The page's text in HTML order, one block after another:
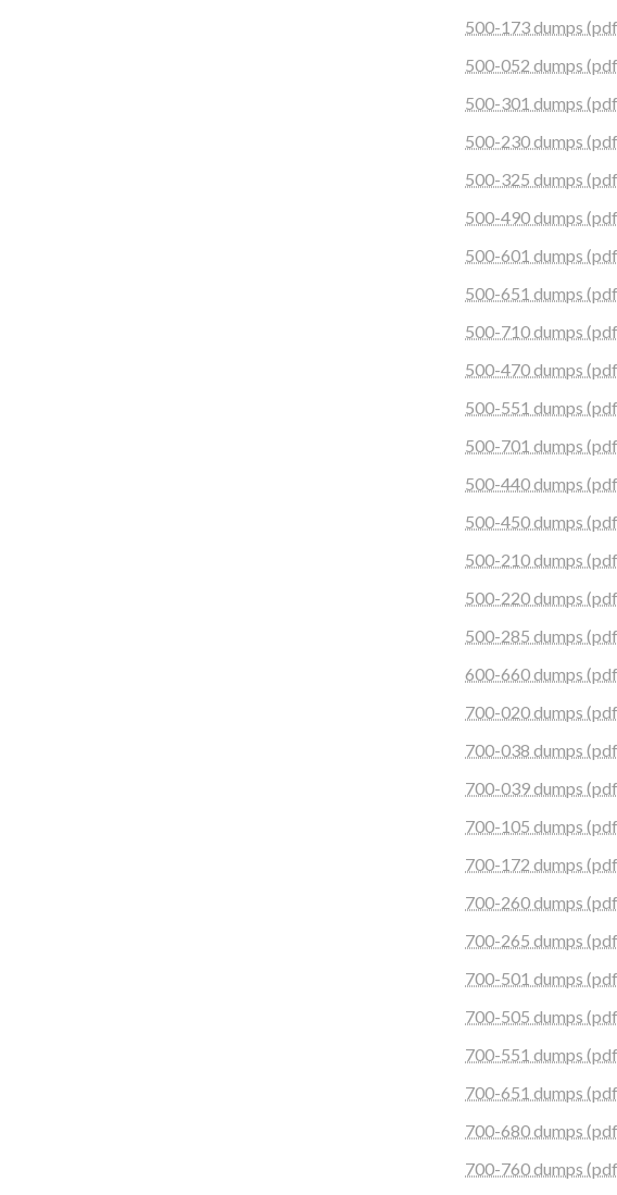
500-173 dumps
500-052 dumps
500-301 dumps
500-230 dumps
500-325 dumps
500-490 dumps
500-601 dumps
500-651 dumps
500-710 dumps
500-470 dumps
500-551 dumps
500-701 dumps
500-440 dumps
500-450 dumps
500-210 dumps
500-220 dumps
500-285 dumps
600-660 dumps
700-020 dumps
700-038 dumps
700-039 dumps
700-105 dumps
700-172 dumps
700-260 dumps
700-265 dumps
700-501 dumps
700-505 dumps
700-551 dumps
700-651 dumps
700-680 dumps
700-760 dumps